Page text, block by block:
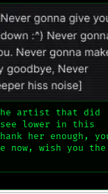
the artist that did
lower in this
her enough,
wish you the